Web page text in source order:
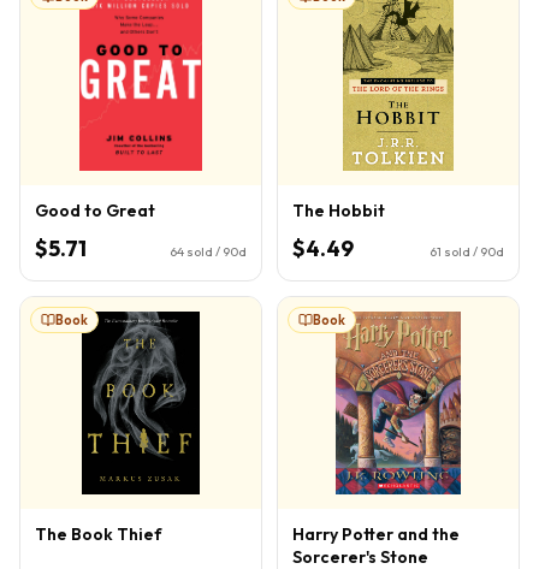
Good to Great
$5.71 64 sold / 90d
The Hobbit
$4.49 61 sold / 90d
Book
The Book Thief
Book
Harry Potter and the
Sorcerer's Stone